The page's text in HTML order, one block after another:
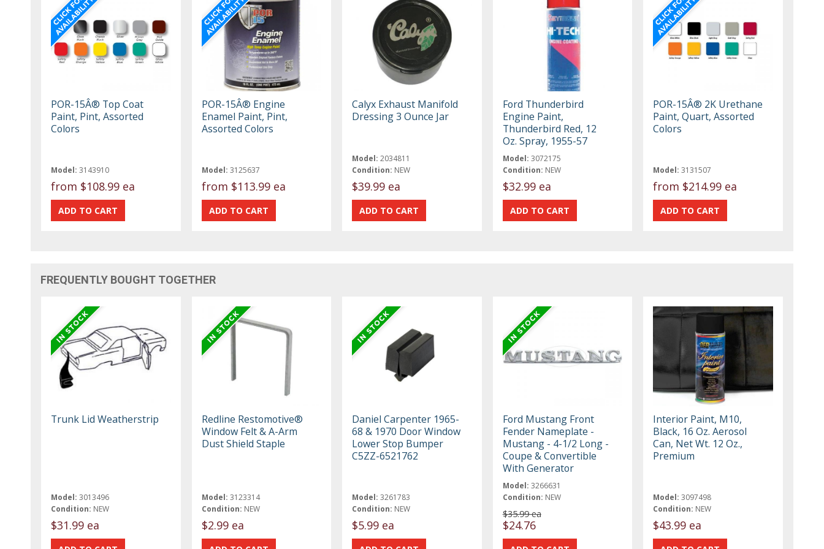
POR-15Â® Top Coat
Paint, Pint, Assorted
Colors
Model: 3143910
from $108.99 ea
POR-15Â® Engine
Enamel Paint, Pint,
Assorted Colors
Model: 3125637
from $113.99 ea
Calyx Exhaust Manifold
Dressing 3 Ounce Jar
Model: 2034811
Condition: NEW
$39.99 ea
Ford Thunderbird
Engine Paint,
Thunderbird Red, 12
Oz. Spray, 1955-57
Model: 3072175
Condition: NEW
$32.99 ea
POR-15Â® 2K Urethane
Paint, Quart, Assorted
Colors
Model: 3131507
from $214.99 ea
FREQUENTLY BOUGHT TOGETHER
Trunk Lid Weatherstrip
Model: 3013496
Condition: NEW
$31.99 ea
Redline Restomotive®
Window Felt & A-Arm
Dust Shield Staple
Model: 3123314
Condition: NEW
$2.99 ea
Daniel Carpenter 1965-
68 & 1970 Door Window
Lower Stop Bumper
C5ZZ-6521762
Model: 3261783
Condition: NEW
$5.99 ea
Ford Mustang Front
Fender Nameplate -
Mustang - 4-1/2 Long -
Coupe & Convertible
With Generator
Model: 3266631
Condition: NEW
$35.99 ea
$24.76
Interior Paint, M10,
Black, 16 Oz. Aerosol
Can, Net Wt. 12 Oz.,
Premium
Model: 3097498
Condition: NEW
$43.99 ea